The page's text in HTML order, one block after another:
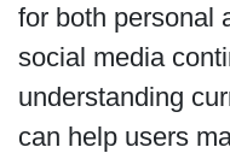
for both personal
social media
understanding
can help users